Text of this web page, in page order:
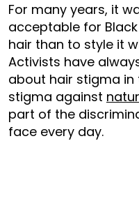
For many years, it
acceptable for
hair than to style it
Activists have
about hair stigma
stigma against
part of the
face every day.